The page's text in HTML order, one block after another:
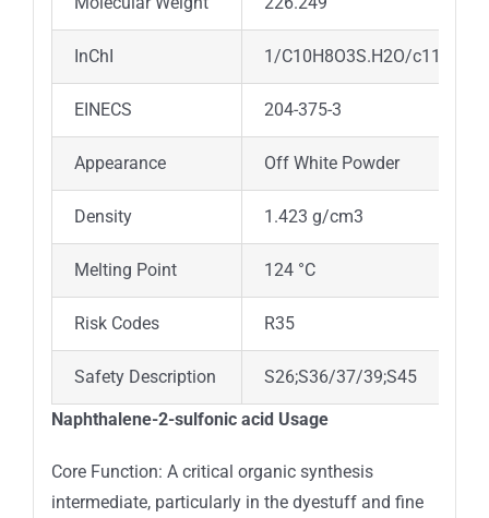
InChI 1/C10H8O3S.H2O/c11-
EINECS 204-375-3
Appearance Off White Powder
Density 1.423 g/cm3
Melting Point 124 °C
Risk Codes R35
Safety Description S26;S36/37/39;S45
Naphthalene-2-sulfonic acid Usage
Core Function: A critical organic synthesis
intermediate, particularly in the dyestuff and fine